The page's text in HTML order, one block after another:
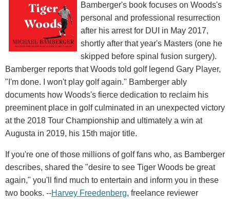
Bamberger's book focuses on Woods's
personal and professional resurrection
after his arrest for DUI in May 2017,
shortly after that year's Masters (one he
skipped before spinal fusion surgery).
Bamberger reports that Woods told golf legend Gary Player,
"I'm done. I won't play golf again." Bamberger ably
documents how Woods's fierce dedication to reclaim his
preeminent place in golf culminated in an unexpected victory
at the 2018 Tour Championship and ultimately a win at
Augusta in 2019, his 15th major title.
If you're one of those millions of golf fans who, as Bamberger
describes, shared the "desire to see Tiger Woods be great
again," you'll find much to entertain and inform you in these
two books. --Harvey Freedenberg, freelance reviewer